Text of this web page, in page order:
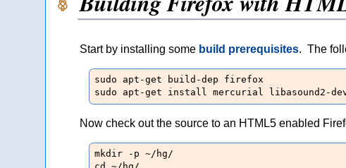
Start by installing some build prerequisites. The
sudo apt-get build-dep firefox
sudo apt-get install mercurial libasound2-
Now check out the source to an HTML5 enabled
mkdir -p ~/hg/